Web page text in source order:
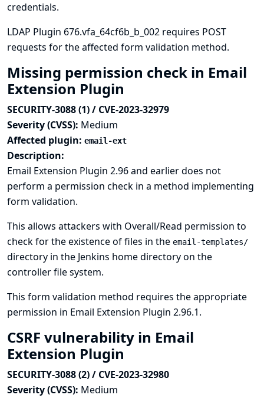
credentials.
LDAP Plugin 676.vfa_64cf6b_b_002 requires POST
requests for the affected form validation method.
Missing permission check in Email
Extension Plugin
SECURITY-3088 (1) / CVE-2023-32979
Severity (CVSS): Medium
Affected plugin: email-ext
Description:
Email Extension Plugin 2.96 and earlier does not
perform a permission check in a method implementing
form validation.
This allows attackers with Overall/Read permission to
check for the existence of files in the email-templates/
directory in the Jenkins home directory on the
controller file system.
This form validation method requires the appropriate
permission in Email Extension Plugin 2.96.1.
CSRF vulnerability in Email
Extension Plugin
SECURITY-3088 (2) / CVE-2023-32980
Severity (CVSS): Medium